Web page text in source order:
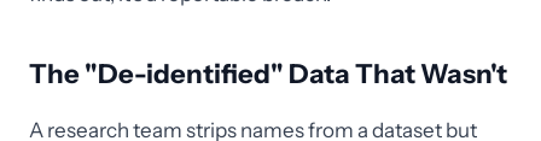
The "De-identified" Data That Wasn't
A research team strips names from a dataset but